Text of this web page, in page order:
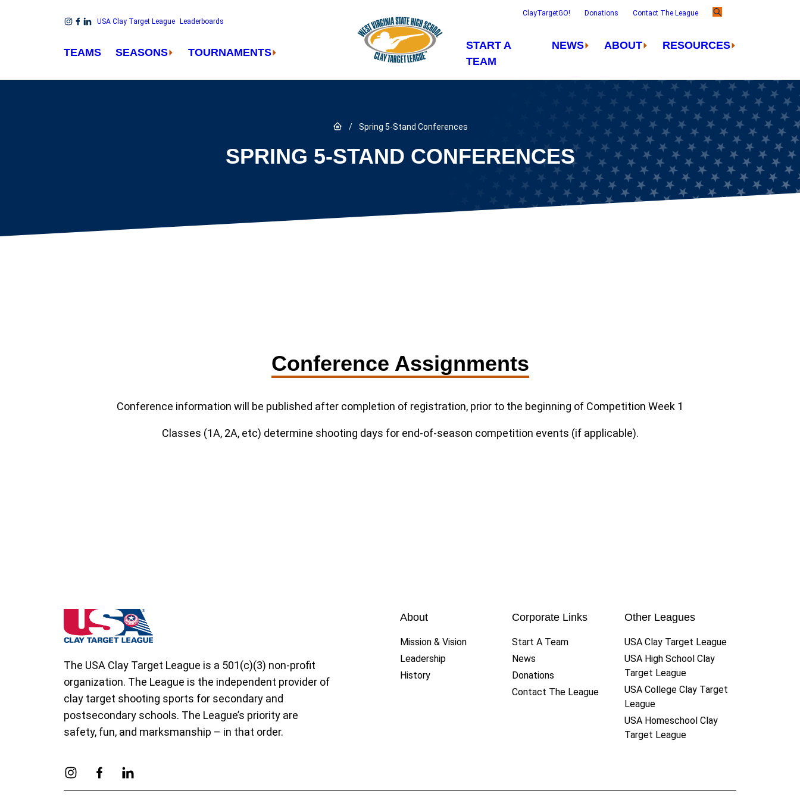
USA Clay Target League Leaderboards
TEAMS SEASONS TOURNAMENTS
ClayTargetGO! Donations Contact The League
START A
TEAM
NEWS ABOUT RESOURCES
Link to Home page
/ Spring 5-Stand Conferences
SPRING 5-STAND CONFERENCES
Conference Assignments
Conference information will be published after completion of registration, prior to the beginning of Competition Week 1
Classes (1A, 2A, etc) determine shooting days for end-of-season competition events (if applicable).
West Virginia State High School Clay Target League
The USA Clay Target League is a 501(c)(3) non-profit
organization. The League is the independent provider of
clay target shooting sports for secondary and
postsecondary schools. The League’s priority are
safety, fun, and marksmanship – in that order.
About
Mission & Vision
Leadership
History
Corporate Links
Start A Team
News
Donations
Contact The League
Other Leagues
USA Clay Target League
USA High School Clay
Target League
USA College Clay Target
League
USA Homeschool Clay
Target League
Link to Instagram
Link to Facebook
Link to Linkedin